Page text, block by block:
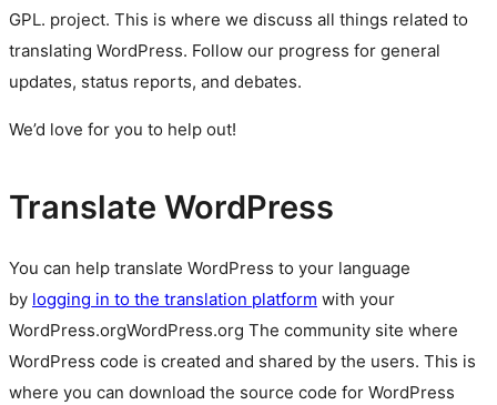
GPL. project. This is where we discuss all things related to
translating WordPress. Follow our progress for general
updates, status reports, and debates.
We’d love for you to help out!
Translate WordPress
You can help translate WordPress to your language
by logging in to the translation platform with your
WordPress.orgWordPress.org The community site where
WordPress code is created and shared by the users. This is
where you can download the source code for WordPress